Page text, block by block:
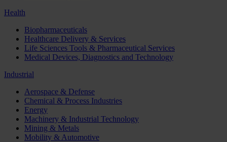
Health
Biopharmaceuticals
Healthcare Delivery & Services
Life Sciences Tools & Pharmaceutical Services
Medical Devices, Diagnostics and Technology
Industrial
Aerospace & Defense
Chemical & Process Industries
Energy
Machinery & Industrial Technology
Mining & Metals
Mobility & Automotive